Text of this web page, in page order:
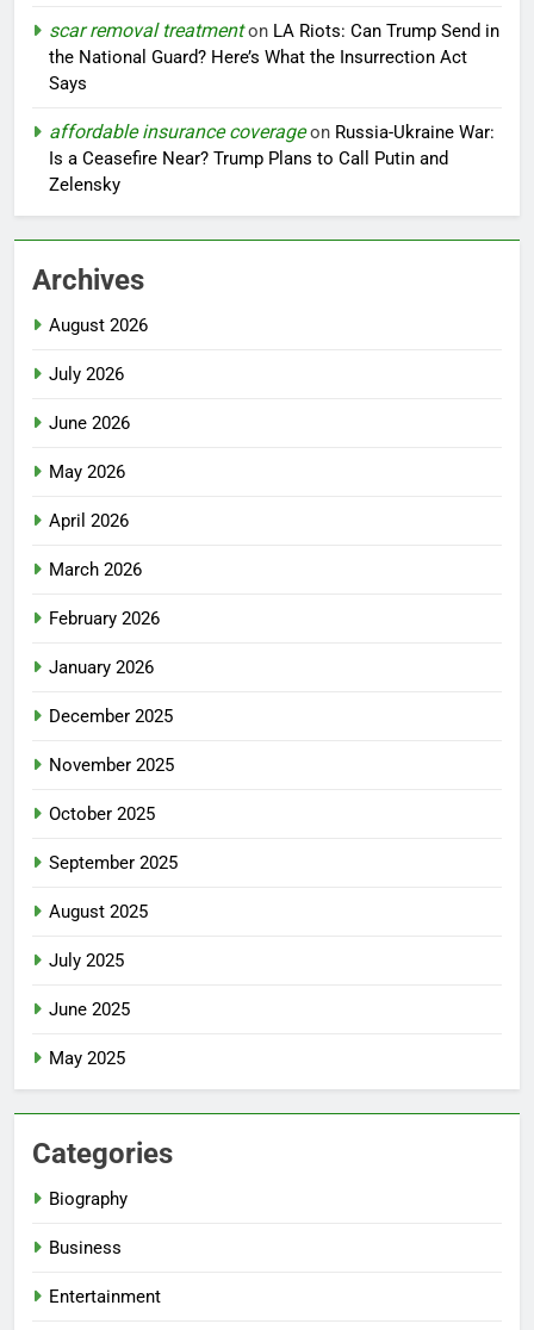
scar removal treatmenton LA Riots: Can Trump Send in
the National Guard? Here’s What the Insurrection Act
Says
affordable insurance coverageon Russia-Ukraine War:
Is a Ceasefire Near? Trump Plans to Call Putin and
Zelensky
Archives
August 2026
July 2026
June 2026
May 2026
April 2026
March 2026
February 2026
January 2026
December 2025
November 2025
October 2025
September 2025
August 2025
July 2025
June 2025
May 2025
Categories
Biography
Business
Entertainment